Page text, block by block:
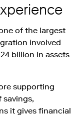
of the largest
involved
billion in assets
supporting
it gives financial